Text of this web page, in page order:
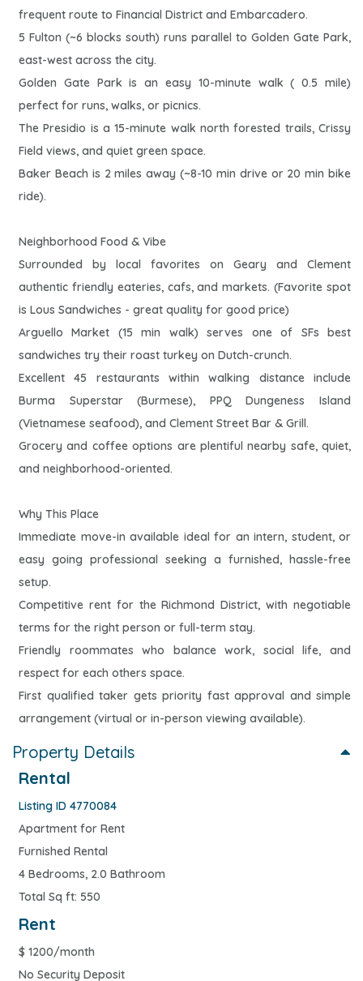
frequent route to Financial District and Embarcadero.
5 Fulton (~6 blocks south) runs parallel to Golden Gate Park,
east-west across the city.
Golden Gate Park is an easy 10-minute walk ( 0.5 mile)
perfect for runs, walks, or picnics.
The Presidio is a 15-minute walk north forested trails, Crissy
Field views, and quiet green space.
Baker Beach is 2 miles away (~8-10 min drive or 20 min bike
ride).
Neighborhood Food & Vibe
Surrounded by local favorites on Geary and Clement
authentic friendly eateries, cafs, and markets. (Favorite spot
is Lous Sandwiches - great quality for good price)
Arguello Market (15 min walk) serves one of SFs best
sandwiches try their roast turkey on Dutch-crunch.
Excellent 45 restaurants within walking distance include
Burma Superstar (Burmese), PPQ Dungeness Island
(Vietnamese seafood), and Clement Street Bar & Grill.
Grocery and coffee options are plentiful nearby safe, quiet,
and neighborhood-oriented.
Why This Place
Immediate move-in available ideal for an intern, student, or
easy going professional seeking a furnished, hassle-free
setup.
Competitive rent for the Richmond District, with negotiable
terms for the right person or full-term stay.
Friendly roommates who balance work, social life, and
respect for each others space.
First qualified taker gets priority fast approval and simple
arrangement (virtual or in-person viewing available).
Property Details
Rental
Listing ID 4770084
Apartment for Rent
Furnished Rental
4 Bedrooms, 2.0 Bathroom
Total Sq ft: 550
Rent
$ 1200/month
No Security Deposit